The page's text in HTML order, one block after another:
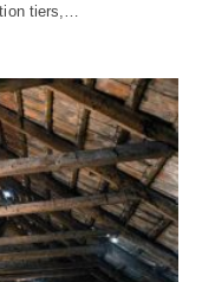
tiers,…